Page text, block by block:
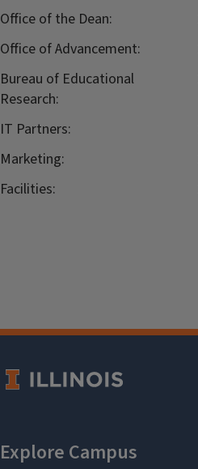
Office of the Dean:
Office of Advancement:
Bureau of Educational
Research:
IT Partners:
Marketing:
Facilities: